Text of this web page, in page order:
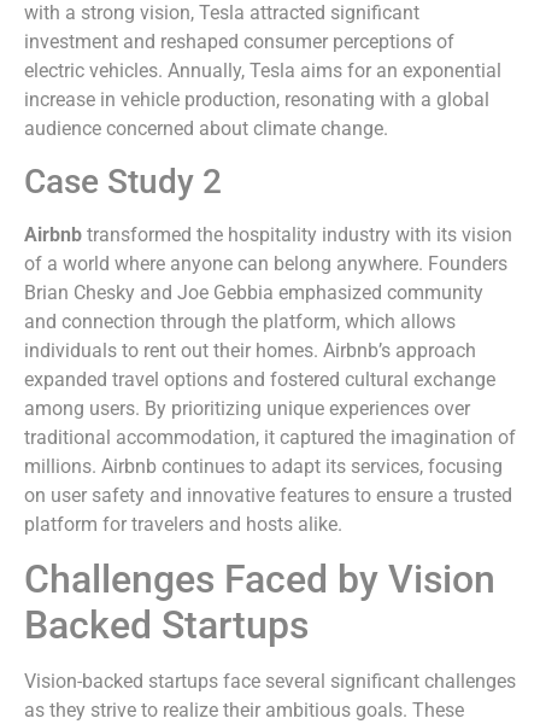
with a strong vision, Tesla attracted significant
investment and reshaped consumer perceptions of
electric vehicles. Annually, Tesla aims for an exponential
increase in vehicle production, resonating with a global
audience concerned about climate change.
Case Study 2
Airbnb transformed the hospitality industry with its vision
of a world where anyone can belong anywhere. Founders
Brian Chesky and Joe Gebbia emphasized community
and connection through the platform, which allows
individuals to rent out their homes. Airbnb’s approach
expanded travel options and fostered cultural exchange
among users. By prioritizing unique experiences over
traditional accommodation, it captured the imagination of
millions. Airbnb continues to adapt its services, focusing
on user safety and innovative features to ensure a trusted
platform for travelers and hosts alike.
Challenges Faced by Vision
Backed Startups
Vision-backed startups face several significant challenges
as they strive to realize their ambitious goals. These